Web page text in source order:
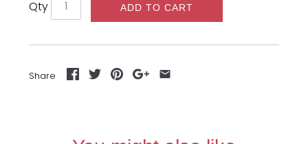
Qty ADD TO CART
Share